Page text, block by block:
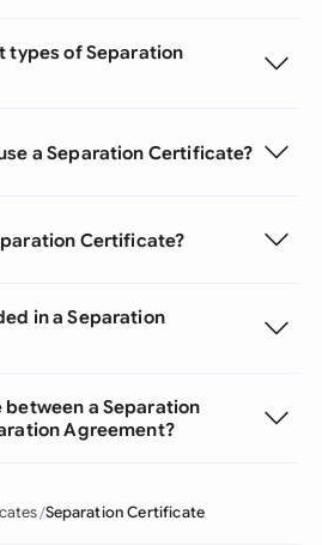
types of Separation
a Separation Certificate?
Certificate?
in a Separation
a Separation
Agreement?
Separation Certificate